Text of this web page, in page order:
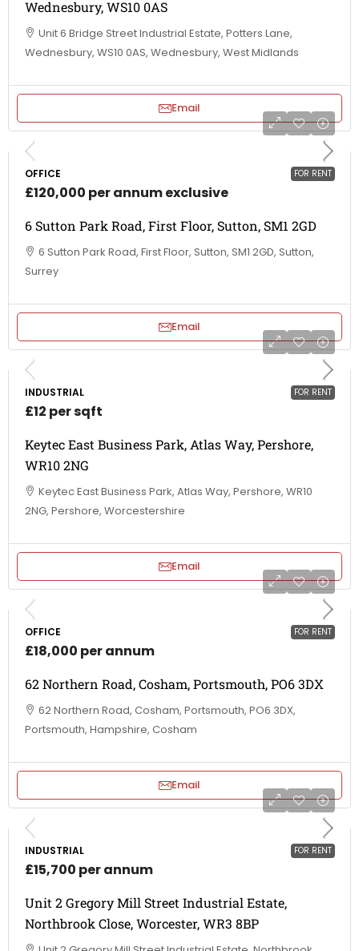
Wednesbury, WS10 0AS
Unit 6 Bridge Street Industrial Estate, Potters Lane,
Wednesbury, WS10 0AS, Wednesbury, West Midlands
Email
FOR RENT
OFFICE
£120,000 per annum exclusive
6 Sutton Park Road, First Floor, Sutton, SM1 2GD
6 Sutton Park Road, First Floor, Sutton, SM1 2GD, Sutton,
Surrey
Email
FOR RENT
INDUSTRIAL
£12 per sqft
Keytec East Business Park, Atlas Way, Pershore,
WR10 2NG
Keytec East Business Park, Atlas Way, Pershore, WR10
2NG, Pershore, Worcestershire
Email
FOR RENT
OFFICE
£18,000 per annum
62 Northern Road, Cosham, Portsmouth, PO6 3DX
62 Northern Road, Cosham, Portsmouth, PO6 3DX,
Portsmouth, Hampshire, Cosham
Email
FOR RENT
INDUSTRIAL
£15,700 per annum
Unit 2 Gregory Mill Street Industrial Estate,
Northbrook Close, Worcester, WR3 8BP